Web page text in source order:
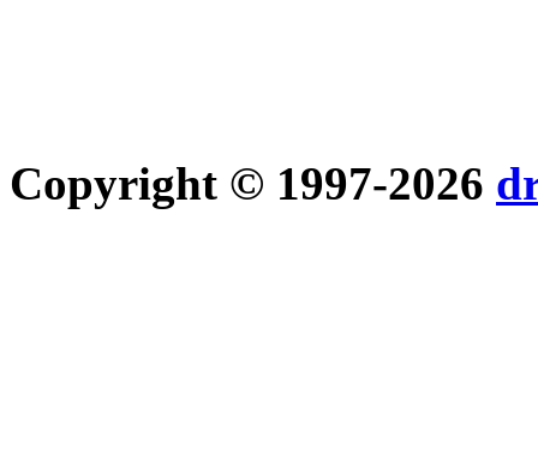
Copyright © 1997-2026